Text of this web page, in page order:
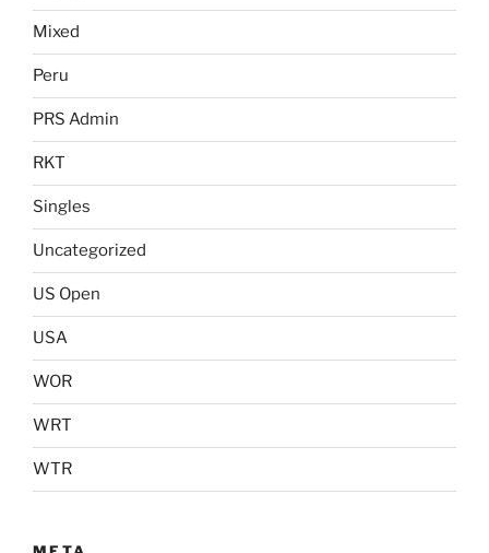
Mixed
Peru
PRS Admin
RKT
Singles
Uncategorized
US Open
USA
WOR
WRT
WTR